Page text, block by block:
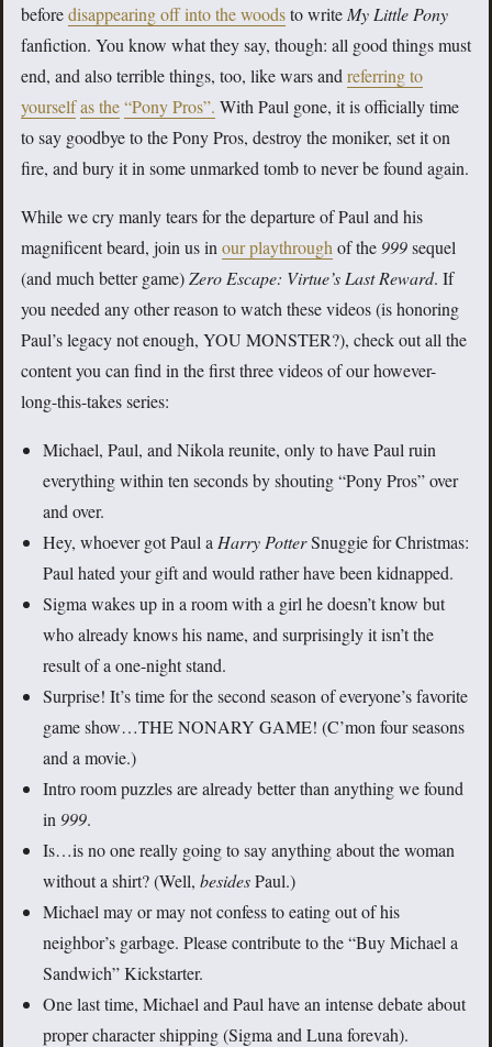
beforedisappearing off into the woodsto write My Little Pony
fanfiction. You know what they say, though: all good things must
end, and also terrible things, too, like wars and referring to
yourselfas the“Pony Pros”. With Paul gone, it is officially time
to say goodbye to the Pony Pros, destroy the moniker, set it on
fire, and bury it in some unmarked tomb to never be found again.
While we cry manly tears for the departure of Paul and his
magnificent beard, join us in our playthrough of the 999sequel
(and much better game)Zero Escape: Virtue’s Last Reward. If
you needed any other reason to watch these videos (is honoring
Paul’s legacy not enough, YOU MONSTER?), check out all the
content you can find in the first three videos of our however-
long-this-takes series:
Michael, Paul, and Nikola reunite, only to have Paul ruin
everything within ten seconds by shouting “Pony Pros” over
and over.
Hey, whoever got Paul a Harry PotterSnuggie for Christmas:
Paul hated your gift and would rather have been kidnapped.
Sigma wakes up in a room with a girl he doesn’t know but
who already knows his name, and surprisingly it isn’t the
result of a one-night stand.
Surprise! It’s time for the second season of everyone’s favorite
game show…THE NONARY GAME! (C’mon four seasons
and a movie.)
Intro room puzzles are already better than anything we found
in 999.
Is…is no one really going to say anything about the woman
without a shirt? (Well, besidesPaul.)
Michael may or may not confess to eating out of his
neighbor’s garbage. Please contribute to the “Buy Michael a
Sandwich” Kickstarter.
One last time, Michael and Paul have an intense debate about
proper character shipping (Sigma and Luna forevah).